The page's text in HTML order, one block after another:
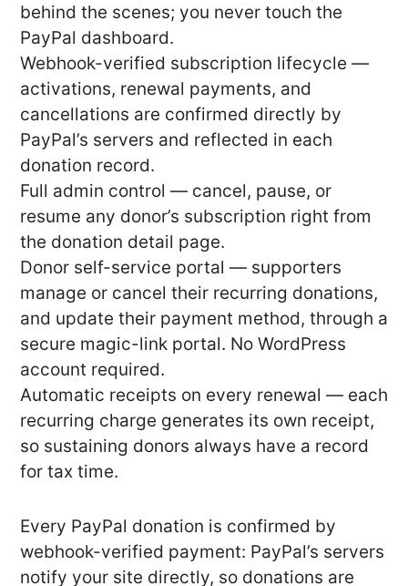
behind the scenes; you never touch the
PayPal dashboard.
Webhook-verified subscription lifecycle —
activations, renewal payments, and
cancellations are confirmed directly by
PayPal’s servers and reflected in each
donation record.
Full admin control — cancel, pause, or
resume any donor’s subscription right from
the donation detail page.
Donor self-service portal — supporters
manage or cancel their recurring donations,
and update their payment method, through a
secure magic-link portal. No WordPress
account required.
Automatic receipts on every renewal — each
recurring charge generates its own receipt,
so sustaining donors always have a record
for tax time.
Every PayPal donation is confirmed by
webhook-verified payment: PayPal’s servers
notify your site directly, so donations are